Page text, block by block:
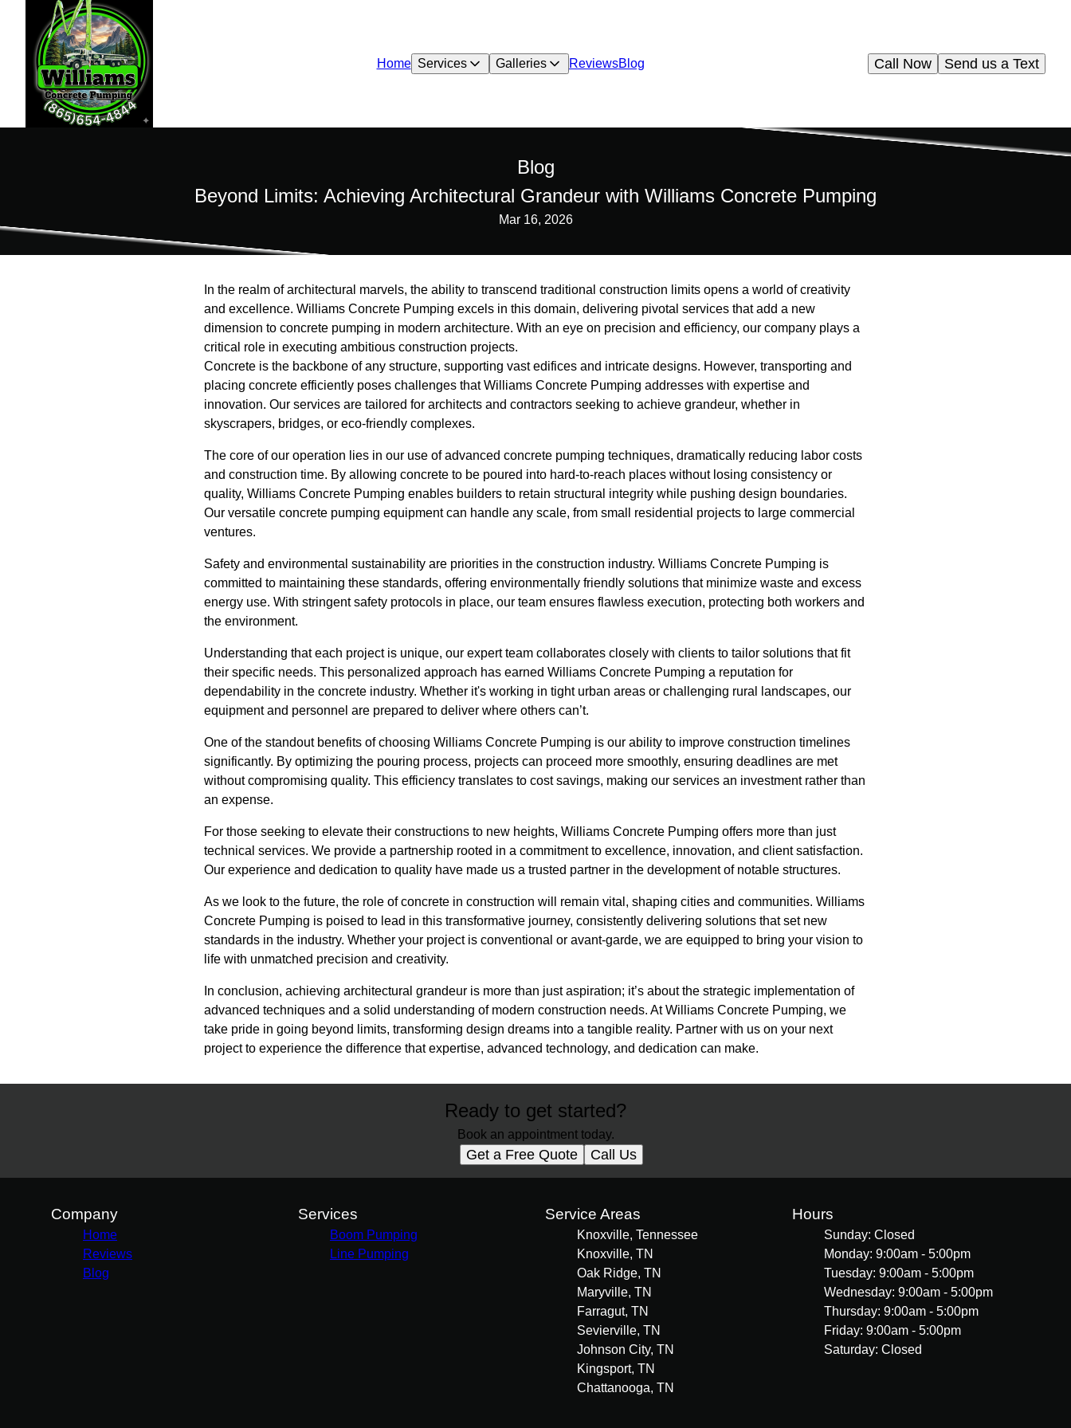
Home Services Galleries ReviewsBlog Send us a Text
Call Now
Blog
Beyond Limits: Achieving Architectural Grandeur with Williams Concrete Pumping
Mar 16, 2026
In the realm of architectural marvels, the ability to transcend traditional construction limits opens a world of creativity
and excellence. Williams Concrete Pumping excels in this domain, delivering pivotal services that add a new
dimension to concrete pumping in modern architecture. With an eye on precision and efficiency, our company plays a
critical role in executing ambitious construction projects.
Concrete is the backbone of any structure, supporting vast edifices and intricate designs. However, transporting and
placing concrete efficiently poses challenges that Williams Concrete Pumping addresses with expertise and
innovation. Our services are tailored for architects and contractors seeking to achieve grandeur, whether in
skyscrapers, bridges, or eco-friendly complexes.
The core of our operation lies in our use of advanced concrete pumping techniques, dramatically reducing labor costs
and construction time. By allowing concrete to be poured into hard-to-reach places without losing consistency or
quality, Williams Concrete Pumping enables builders to retain structural integrity while pushing design boundaries.
Our versatile concrete pumping equipment can handle any scale, from small residential projects to large commercial
ventures.
Safety and environmental sustainability are priorities in the construction industry. Williams Concrete Pumping is
committed to maintaining these standards, offering environmentally friendly solutions that minimize waste and excess
energy use. With stringent safety protocols in place, our team ensures flawless execution, protecting both workers and
the environment.
Understanding that each project is unique, our expert team collaborates closely with clients to tailor solutions that fit
their specific needs. This personalized approach has earned Williams Concrete Pumping a reputation for
dependability in the concrete industry. Whether it's working in tight urban areas or challenging rural landscapes, our
equipment and personnel are prepared to deliver where others can’t.
One of the standout benefits of choosing Williams Concrete Pumping is our ability to improve construction timelines
significantly. By optimizing the pouring process, projects can proceed more smoothly, ensuring deadlines are met
without compromising quality. This efficiency translates to cost savings, making our services an investment rather than
an expense.
For those seeking to elevate their constructions to new heights, Williams Concrete Pumping offers more than just
technical services. We provide a partnership rooted in a commitment to excellence, innovation, and client satisfaction.
Our experience and dedication to quality have made us a trusted partner in the development of notable structures.
As we look to the future, the role of concrete in construction will remain vital, shaping cities and communities. Williams
Concrete Pumping is poised to lead in this transformative journey, consistently delivering solutions that set new
standards in the industry. Whether your project is conventional or avant-garde, we are equipped to bring your vision to
life with unmatched precision and creativity.
In conclusion, achieving architectural grandeur is more than just aspiration; it’s about the strategic implementation of
advanced techniques and a solid understanding of modern construction needs. At Williams Concrete Pumping, we
take pride in going beyond limits, transforming design dreams into a tangible reality. Partner with us on your next
project to experience the difference that expertise, advanced technology, and dedication can make.
Ready to get started?
Book an appointment today.
Get a Free Quote Call Us
Company
Home
Reviews
Blog
Services
Boom Pumping
Line Pumping
Service Areas
Knoxville, Tennessee
Knoxville, TN
Oak Ridge, TN
Maryville, TN
Farragut, TN
Sevierville, TN
Johnson City, TN
Kingsport, TN
Chattanooga, TN
Hours
Sunday: Closed
Monday: 9:00am - 5:00pm
Tuesday: 9:00am - 5:00pm
Wednesday: 9:00am - 5:00pm
Thursday: 9:00am - 5:00pm
Friday: 9:00am - 5:00pm
Saturday: Closed